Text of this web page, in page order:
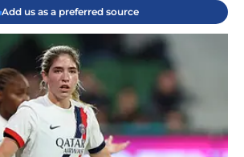
Add us as a preferred source